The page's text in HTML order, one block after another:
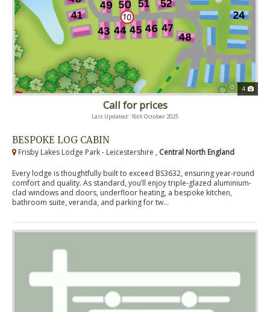
4
Call for prices
Last Updated: 16th October 2025
BESPOKE LOG CABIN
Frisby Lakes Lodge Park - Leicestershire , Central North England
Every lodge is thoughtfully built to exceed BS3632, ensuring year-round
comfort and quality. As standard, you’ll enjoy triple-glazed aluminium-
clad windows and doors, underfloor heating, a bespoke kitchen,
bathroom suite, veranda, and parking for tw...